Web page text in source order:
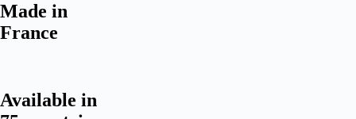
Made in
France
Available in